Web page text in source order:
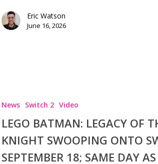
Eric Watson
June 16, 2026
News Switch 2 Video
LEGO BATMAN: LEGACY OF
KNIGHT SWOOPING ONTO
SEPTEMBER 18; SAME DAY